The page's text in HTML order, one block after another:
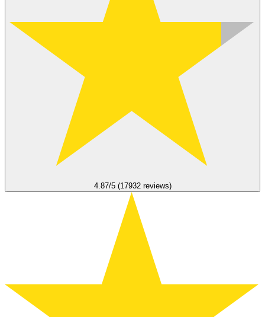
4.87/5 (17932 reviews)